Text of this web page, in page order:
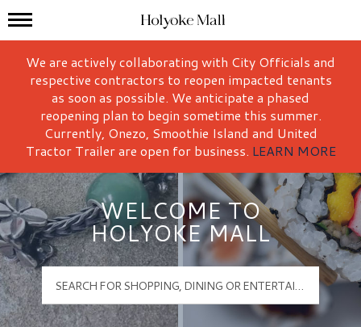
Holyoke Mall Logo
Mall Hours
We are actively collaborating with City Officials and
respective contractors to reopen impacted tenants
as soon as possible. We anticipate a phased
reopening plan to begin sometime this summer.
Currently, Onezo, Smoothie Island and United
Tractor Trailer are open for business. LEARN MORE
WELCOME TO
HOLYOKE MALL